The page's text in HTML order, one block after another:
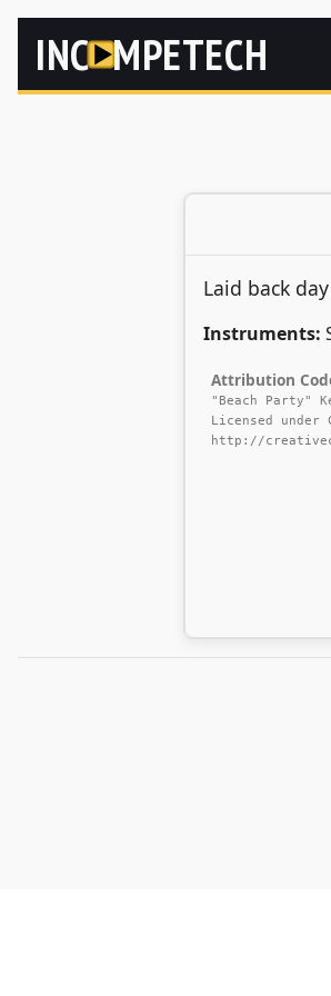
INC MPETECH
Laid back
Instruments:
Attribution
"Beach Party"
Licensed under
http://